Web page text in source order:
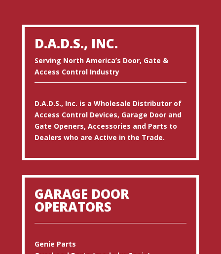
D.A.D.S., INC.
Serving North America’s Door, Gate &
Access Control Industry
D.A.D.S., Inc. is a Wholesale Distributor of
Access Control Devices, Garage Door and
Gate Openers, Accessories and Parts to
Dealers who are Active in the Trade.
GARAGE DOOR
OPERATORS
Genie Parts